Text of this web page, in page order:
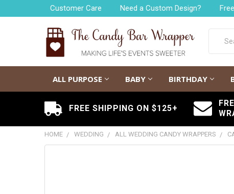
Customer Care Need a Custom Design?
ALL PURPOSE BABY BIRTHDAY
FREE SHIPPING ON $125+
HOME WEDDING ALL WEDDING CANDY WRAPPERS